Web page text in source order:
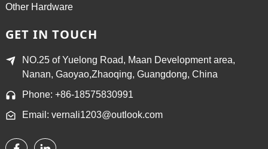
Other Hardware
GET IN TOUCH
NO.25 of Yuelong Road, Maan Development area,
Nanan, Gaoyao,Zhaoqing, Guangdong, China
Phone: +86-18575830991
Email: vernali1203@outlook.com